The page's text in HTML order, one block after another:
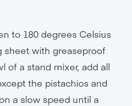
to 180 degrees Celsius
sheet with greaseproof
of a stand mixer, add all
the pistachios and
a slow speed until a